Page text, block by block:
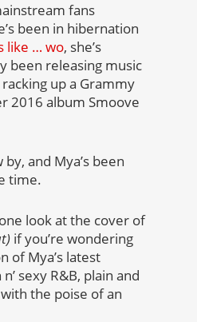
fans
been in hibernation
like … wo, she’s
been releasing music
up a Grammy
2016 album Smoove
and Mya’s been
time.
look at the cover of
if you’re wondering
of Mya’s latest
sexy R&B, plain and
the poise of an